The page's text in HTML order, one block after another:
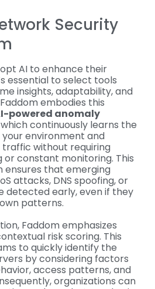
Security
AI to enhance their
essential to select tools
insights, adaptability, and
embodies this
powered anomaly
continuously learns the
environment and
traffic without requiring
constant monitoring. This
that emerging
attacks, DNS spoofing, or
detected early, even if they
patterns.
Faddom emphasizes
risk scoring. This
to quickly identify the
by considering factors
access patterns, and
organizations can